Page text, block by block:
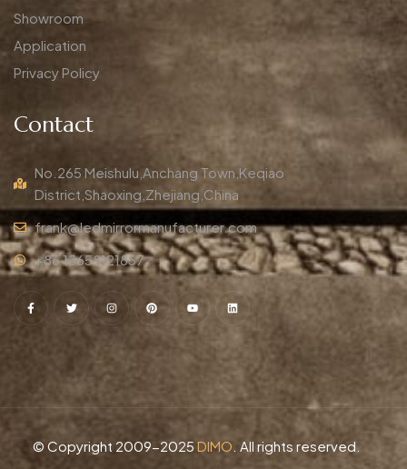
Showroom
Application
Privacy Policy
Contact
No.265 Meishulu,Anchang Town,Keqiao
District,Shaoxing,Zhejiang,China
frank@ledmirrormanufacturer.com
+86 15658121857
© Copyright 2009-2025 DIMO . All rights reserved.